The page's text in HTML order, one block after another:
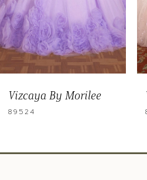
6
7
10
12
Vizcaya By Morilee
89523